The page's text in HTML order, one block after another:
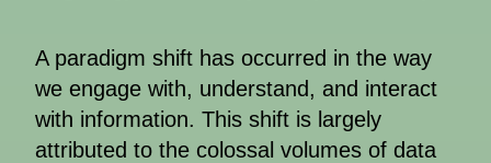
A paradigm shift has occurred in the way
we engage with, understand, and interact
with information. This shift is largely
attributed to the colossal volumes of data